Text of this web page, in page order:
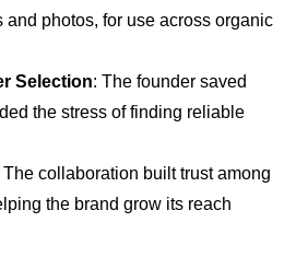
photos, for use across organic
Selection: The founder saved
the stress of finding reliable
The collaboration built trust among
the brand grow its reach